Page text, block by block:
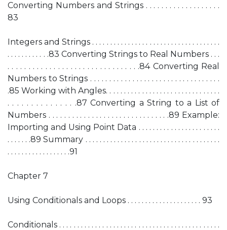
Converting Numbers and Strings . . . . . . . . . . . . . . . . . . .
83
Integers and Strings . . . . . . . . . . . . . . . . . . . . . . . . . . . . . . . . . . . .
. . . . . . . . . . . .83 Converting Strings to Real Numbers . . .
. . . . . . . . . . . . . . . . . . . . . . . . . . . . . . . .84 Converting Real
Numbers to Strings . . . . . . . . . . . . . . . . . . . . . . . . . . . . . . . . . .
.85 Working with Angles. . . . . . . . . . . . . . . . . . . . . . . . . . . . . . . .
. . . . . . . . . . . . . . .87 Converting a String to a List of
Numbers . . . . . . . . . . . . . . . . . . . . . . . . . . . . . . .89 Example:
Importing and Using Point Data . . . . . . . . . . . . . . . . . . . . . . .
. . . . . . .89 Summary . . . . . . . . . . . . . . . . . . . . . . . . . . . . . . . . . . . . . .
. . . . . . . . . . . . . . . . . .91
Chapter 7
Using Conditionals and Loops . . . . . . . . . . . . . . . . . . . . . 93
Conditionals . . . . . . . . . . . . . . . . . . . . . . . . . . . . . . . . . . . . . . . . . . . . .